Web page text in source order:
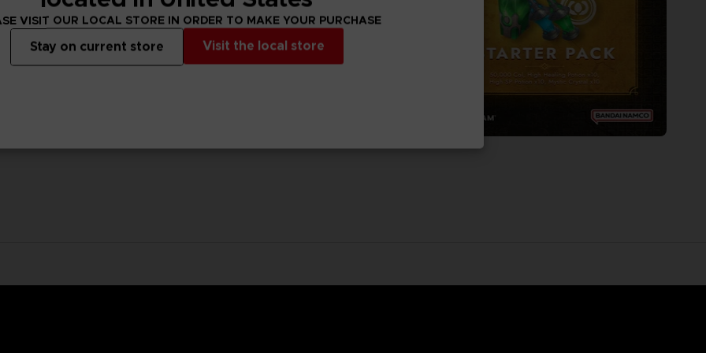
VISIT OUR LOCAL STORE IN ORDER TO MAKE YOUR PURCHASE
Visit the local store
Stay on current store